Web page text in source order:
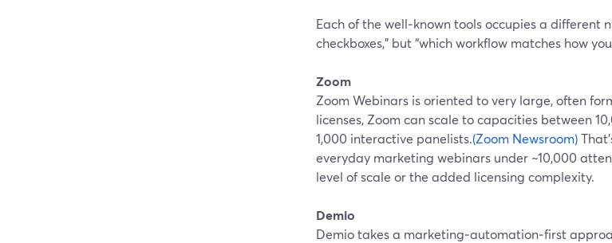
Each of the well‑known tools occupies a different
checkboxes,” but “which workflow matches how
Zoom
Zoom Webinars is oriented to very large, often
licenses, Zoom can scale to capacities between
1,000 interactive panelists.(Zoom Newsroom)
everyday marketing webinars under ~10,000
level of scale or the added licensing complexity.
Demio
Demio takes a marketing‑automation‑first